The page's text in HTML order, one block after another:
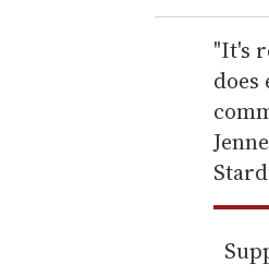
r
e
m
a
i
l
"It's